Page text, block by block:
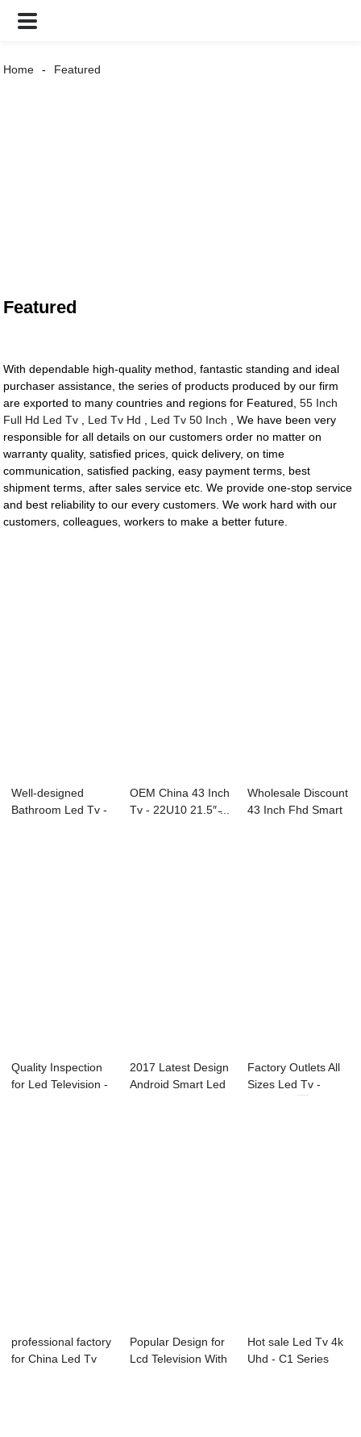
Home Featured
Featured
With dependable high-quality method, fantastic standing and ideal
purchaser assistance, the series of products produced by our firm
are exported to many countries and regions for Featured,55 Inch
Full Hd Led Tv
Led Tv Hd Led Tv 50 Inch , We have been very
responsible for all details on our customers order no matter on
warranty quality, satisfied prices, quick delivery, on time
communication, satisfied packing, easy payment terms, best
shipment terms, after sales service etc. We provide one-stop service
and best reliability to our every customers. We work hard with our
customers, colleagues, workers to make a better future.
Well-designed
Bathroom Led Tv -
OEM China 43 Inch
Tv - 22U10 21.5″ ̵...
Wholesale Discount
43 Inch Fhd Smart
Quality Inspection
for Led Television -
2017 Latest Design
Android Smart Led
Factory Outlets All
Sizes Led Tv -
professional factory
for China Led Tv
Popular Design for
Lcd Television With
Hot sale Led Tv 4k
Uhd - C1 Series